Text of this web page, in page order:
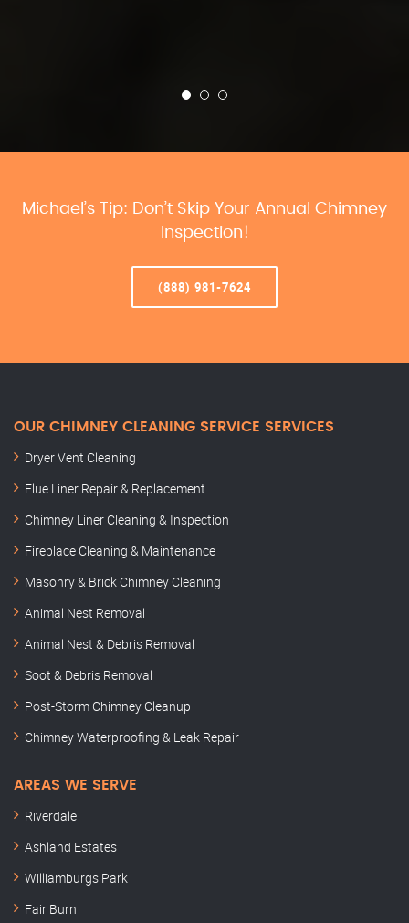
Michael’s Tip: Don’t Skip Your Annual Chimney
Inspection!
(888) 981-7624
OUR CHIMNEY CLEANING SERVICE SERVICES
Dryer Vent Cleaning
Flue Liner Repair & Replacement
Chimney Liner Cleaning & Inspection
Fireplace Cleaning & Maintenance
Masonry & Brick Chimney Cleaning
Animal Nest Removal
Animal Nest & Debris Removal
Soot & Debris Removal
Post-Storm Chimney Cleanup
Chimney Waterproofing & Leak Repair
AREAS WE SERVE
Riverdale
Ashland Estates
Williamburgs Park
Fair Burn